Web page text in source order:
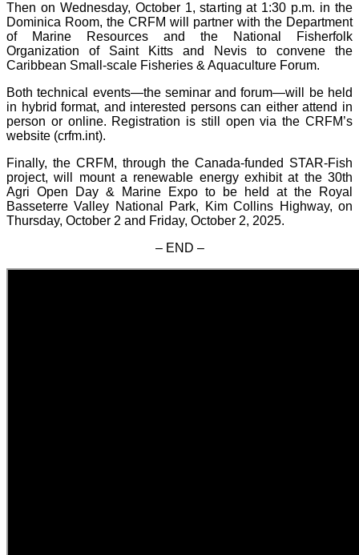
Then on Wednesday, October 1, starting at 1:30 p.m. in the
Dominica Room, the CRFM will partner with the Department
of Marine Resources and the National Fisherfolk
Organization of Saint Kitts and Nevis to convene the
Caribbean Small-scale Fisheries & Aquaculture Forum.
Both technical events—the seminar and forum—will be held
in hybrid format, and interested persons can either attend in
person or online. Registration is still open via the CRFM’s
website (crfm.int).
Finally, the CRFM, through the Canada-funded STAR-Fish
project, will mount a renewable energy exhibit at the 30th
Agri Open Day & Marine Expo to be held at the Royal
Basseterre Valley National Park, Kim Collins Highway, on
Thursday, October 2 and Friday, October 2, 2025.
– END –